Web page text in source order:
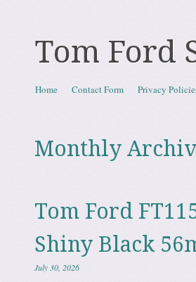
Tom Ford
Menu
Skip to content
Home Contact Form Privacy
Monthly
Tom Ford
Shiny Black
July 30, 2026